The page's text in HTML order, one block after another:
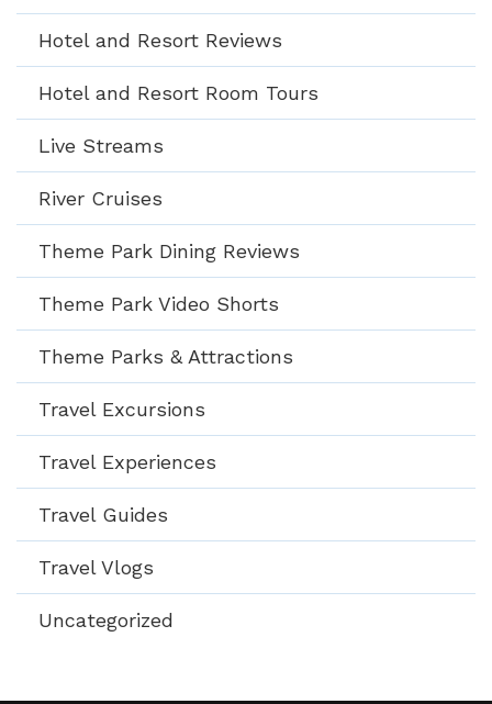
Hotel and Resort Reviews
Hotel and Resort Room Tours
Live Streams
River Cruises
Theme Park Dining Reviews
Theme Park Video Shorts
Theme Parks & Attractions
Travel Excursions
Travel Experiences
Travel Guides
Travel Vlogs
Uncategorized